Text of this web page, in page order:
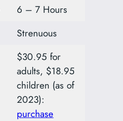
6 – 7 Hours
Strenuous
$30.95 for
adults, $18.95
children (as of
2023):
purchase